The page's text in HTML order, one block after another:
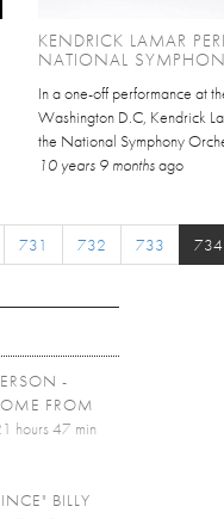
KENDRICK LAMAR
NATIONAL
In a one-off performance at
Washington D.C, Kendrick
the National Symphony
10 years 9 monthsago
731 732 733 734
-
FROM
hours 47 min
BILLY